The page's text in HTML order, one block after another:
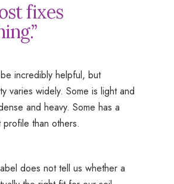
fixes
incredibly helpful, but
varies widely. Some is light and
and heavy. Some has a
than others.
does not tell us whether a